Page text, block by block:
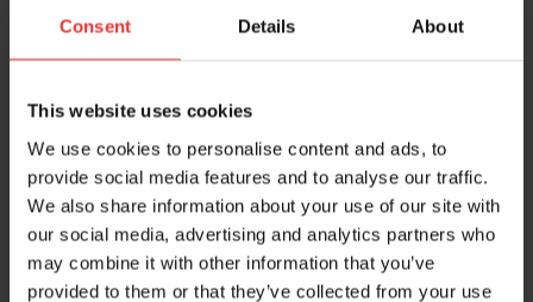
Consent Details About
This website uses cookies
We use cookies to personalise content and ads, to
provide social media features and to analyse our traffic.
We also share information about your use of our site with
our social media, advertising and analytics partners who
may combine it with other information that you’ve
provided to them or that they’ve collected from your use
Host and event manager: